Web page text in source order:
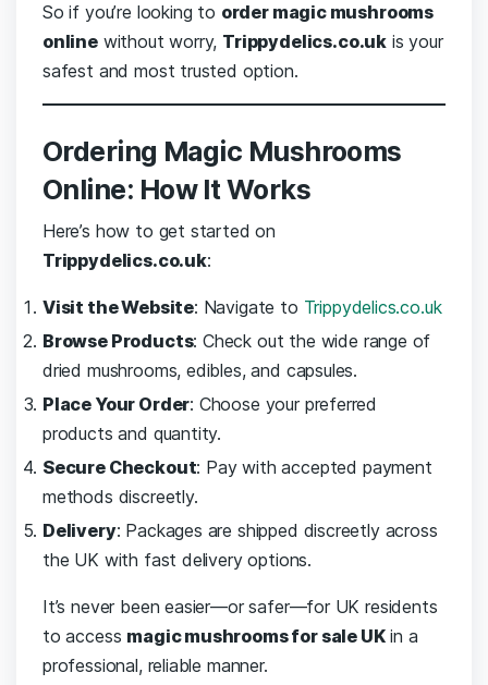
So if you’re looking to order magic mushrooms
onlinewithout worry, Trippydelics.co.ukis your
safest and most trusted option.
Ordering Magic Mushrooms
Online: How It Works
Here’s how to get started on
Trippydelics.co.uk:
Visit the Website: Navigate to Trippydelics.co.uk
Browse Products: Check out the wide range of
dried mushrooms, edibles, and capsules.
Place Your Order: Choose your preferred
products and quantity.
Secure Checkout: Pay with accepted payment
methods discreetly.
Delivery: Packages are shipped discreetly across
the UK with fast delivery options.
It’s never been easier—or safer—for UK residents
to access magic mushrooms for sale UKin a
professional, reliable manner.